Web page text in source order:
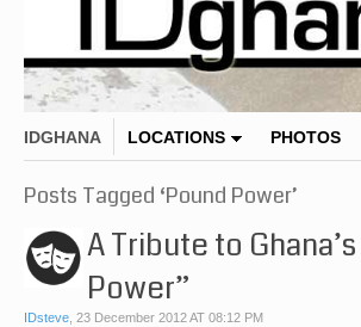
IDGHANA LOCATIONS PHOTOS
Posts Tagged ‘Pound Power’
A Tribute to
Power”
IDsteve, 23 December 2012 AT 08:12 PM